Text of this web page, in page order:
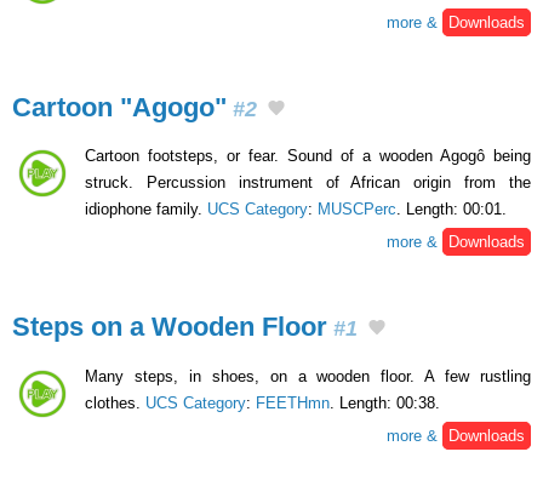
more &
Downloads
Cartoon "Agogo" #2
Cartoon footsteps, or fear. Sound of a wooden Agogô being
struck. Percussion instrument of African origin from the
idiophone family. UCS Category: MUSCPerc. Length: 00:01.
more &
Downloads
Steps on a Wooden Floor #1
Many steps, in shoes, on a wooden floor. A few rustling
clothes. UCS Category: FEETHmn. Length: 00:38.
more &
Downloads